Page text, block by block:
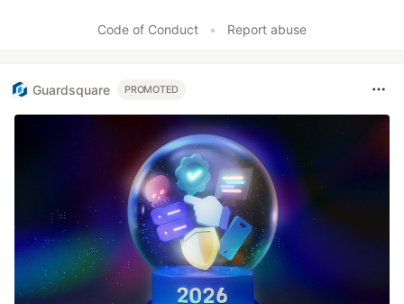
Code of Conduct
• Report abuse
Guardsquare PROMOTED